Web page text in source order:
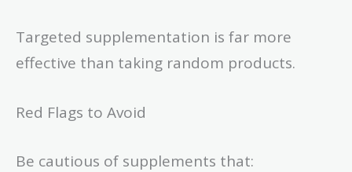
Targeted supplementation is far more
effective than taking random products.
Red Flags to Avoid
Be cautious of supplements that: